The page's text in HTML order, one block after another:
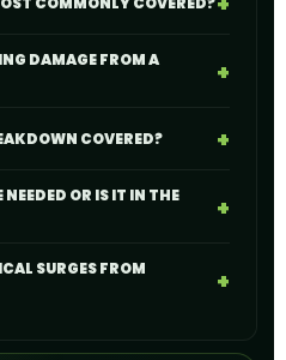
DAMAGE FROM A
COVERED?
OR IS IT IN THE
SURGES FROM